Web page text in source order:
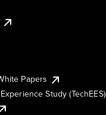
Papers
Study (TechEES)